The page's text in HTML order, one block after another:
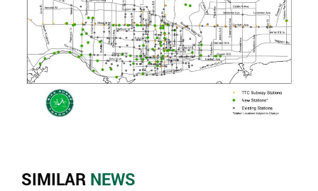
SIMILAR NEWS